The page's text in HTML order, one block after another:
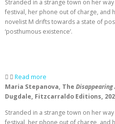
Stranded in a strange town on her
festival, her phone out of charge, and
novelist M drifts towards a state of
‘posthumous existence’.
Read more
Maria Stepanova, The Disappearing
Dugdale, Fitzcarraldo Editions,
Stranded in a strange town on her